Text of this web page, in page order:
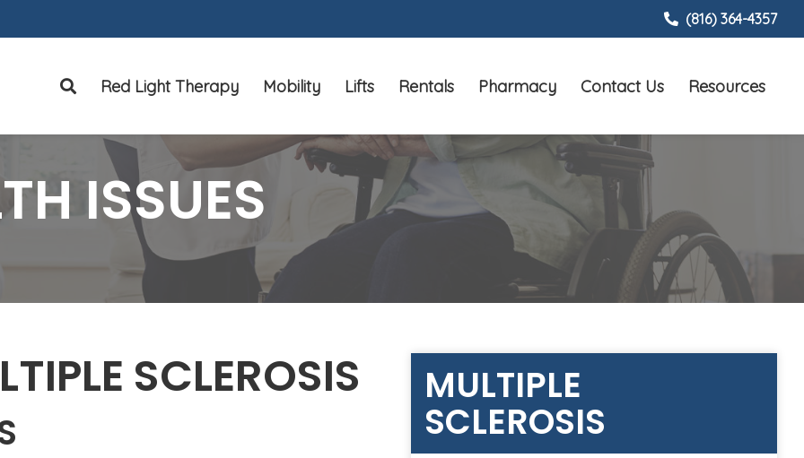
(816) 364-4357
Red Light Therapy Mobility Lifts Rentals Pharmacy Contact Us Resources
ISSUES
SCLEROSIS MULTIPLE
SCLEROSIS